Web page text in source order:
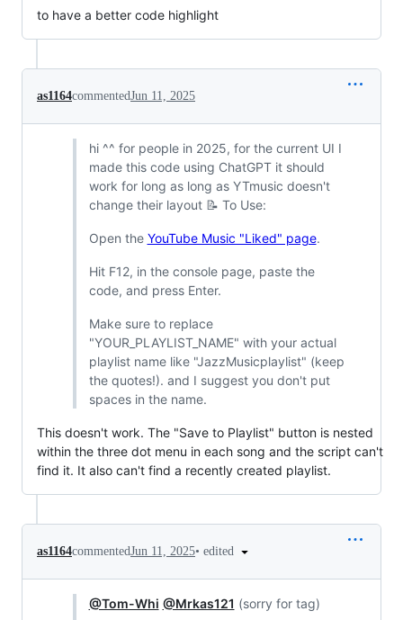
to have a better code highlight
as1164commentedJun 11, 2025
hi ^^ for people in 2025, for the current UI I
made this code using ChatGPT it should
work for long as long as YTmusic doesn't
change their layout 📝 To Use:
Open the YouTube Music "Liked" page.
Hit F12, in the console page, paste the
code, and press Enter.
Make sure to replace
"YOUR_PLAYLIST_NAME" with your actual
playlist name like "JazzMusicplaylist" (keep
the quotes!). and I suggest you don't put
spaces in the name.
This doesn't work. The "Save to Playlist" button is nested
within the three dot menu in each song and the script can't
find it. It also can't find a recently created playlist.
as1164commentedJun 11, 2025• edited
@Tom-Whi @Mrkas121 (sorry for tag)